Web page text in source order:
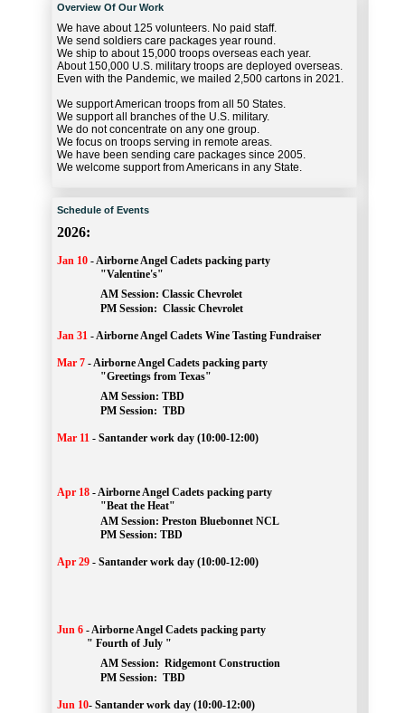
Overview Of Our Work
We have about 125 volunteers. No paid staff.
We send soldiers care packages year round.
We ship to about 15,000 troops overseas each year.
About 150,000 U.S. military troops are deployed overseas.
Even with the Pandemic, we mailed 2,500 cartons in 2021.
We support American troops from all 50 States.
We support all branches of the U.S. military.
We do not concentrate on any one group.
We focus on troops serving in remote areas.
We have been sending care packages since 2005.
We welcome support from Americans in any State.
Schedule of Events
2026:
Jan 10 -Airborne Angel Cadets packing party
"Valentine's"
		AM Session:
Classic Chevrolet
		PM Session:
Classic Chevrolet
Jan 31 -Airborne Angel Cadets Wine Tasting Fundraiser
Mar 7 -Airborne Angel Cadets packing party
"Greetings from Texas"
AM Session: TBD
		PM Session:
TBD
Mar 11 - Santander work day (10:00-12:00)
Apr 18 -Airborne Angel Cadets packing party
"Beat the Heat"
AM Session: Preston Bluebonnet NCL
		PM Session: TBD
Apr 29 - Santander work day (10:00-12:00)
Jun 6 -Airborne Angel Cadets packing party
" Fourth of July "
AM Session: Ridgemont Construction
		PM Session:
TBD
Jun 10- Santander work day (10:00-12:00)